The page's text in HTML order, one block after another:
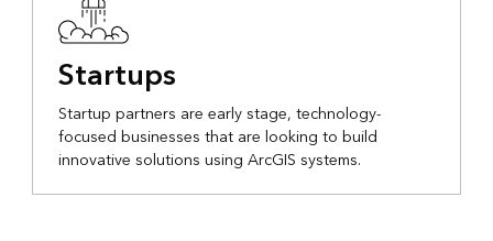
Startups
Startup partners are early stage, technology-
focused businesses that are looking to build
innovative solutions using ArcGIS systems.